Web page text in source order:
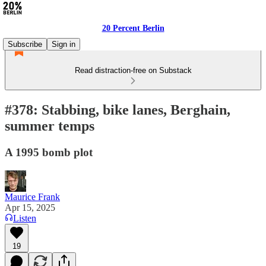
20 Percent Berlin
Subscribe
Sign in
Read distraction-free on Substack
#378: Stabbing, bike lanes, Berghain,
summer temps
A 1995 bomb plot
Maurice Frank
Apr 15, 2025
Listen
19